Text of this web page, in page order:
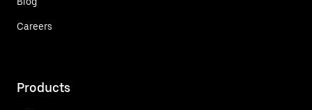
Careers
Products